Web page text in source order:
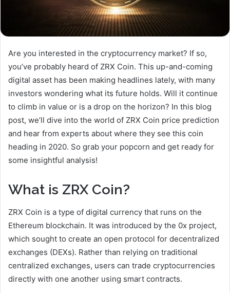
Are you interested in the cryptocurrency market? If so,
you’ve probably heard of ZRX Coin. This up-and-coming
digital asset has been making headlines lately, with many
investors wondering what its future holds. Will it continue
to climb in value or is a drop on the horizon? In this blog
post, we’ll dive into the world of ZRX Coin price prediction
and hear from experts about where they see this coin
heading in 2020. So grab your popcorn and get ready for
some insightful analysis!
What is ZRX Coin?
ZRX Coin is a type of digital currency that runs on the
Ethereum blockchain. It was introduced by the 0x project,
which sought to create an open protocol for decentralized
exchanges (DEXs). Rather than relying on traditional
centralized exchanges, users can trade cryptocurrencies
directly with one another using smart contracts.